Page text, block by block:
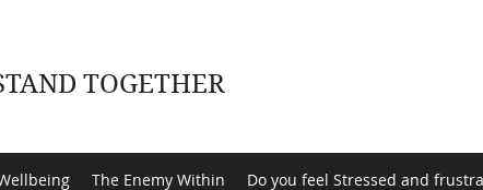
TOGETHER
The Enemy Within Do you feel Stressed and